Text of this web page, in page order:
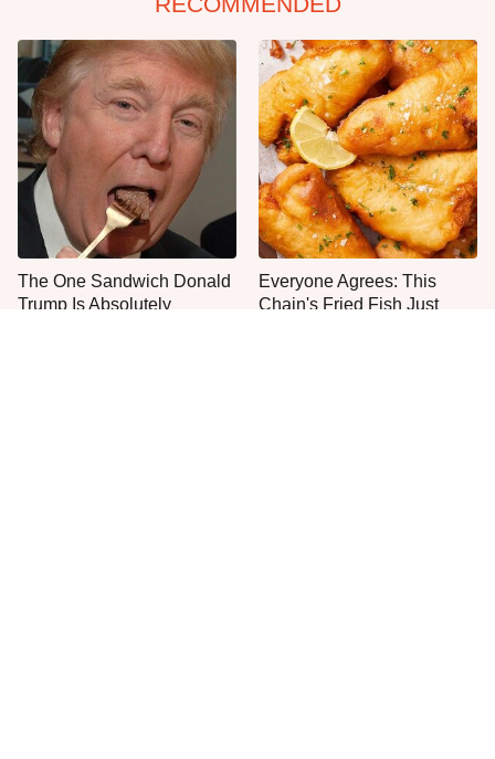
The One Sandwich Donald
Trump Is Absolutely
Everyone Agrees: This
Chain's Fried Fish Just